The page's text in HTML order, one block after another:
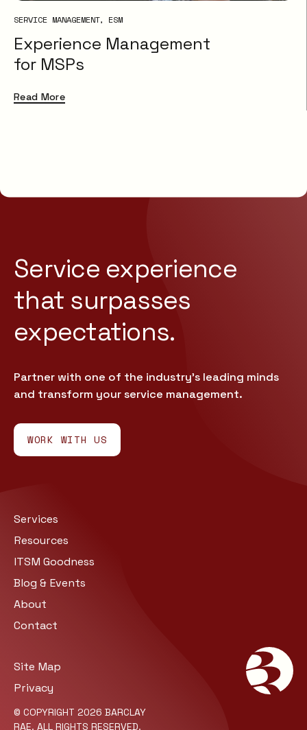
SERVICE MANAGEMENT ESM
Experience Management
for MSPs
Read More
Service experience
that surpasses
expectations.
Partner with one of the industry’s leading minds
and transform your service management.
WORK WITH US
Services
Resources
ITSM Goodness
Blog & Events
About
Contact
© COPYRIGHT 2026 BARCLAY
RAE. ALL RIGHTS RESERVED.
Site Map
Privacy